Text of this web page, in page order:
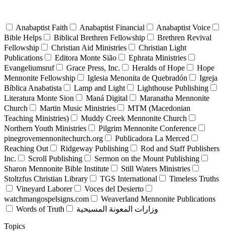
Anabaptist Faith Anabaptist Financial
Anabaptist Voice
Bible Helps
Biblical Brethren Fellowship
Brethren Revival
Fellowship
Christian Aid Ministries
Christian Light
Publications
Editora Monte Sião
Ephrata Ministries
Evangeliumsruf
Grace Press, Inc. Heralds of Hope
Hope
Mennonite Fellowship
Iglesia Menonita de Quebradón
Igreja
Bíblica Anabatista
Lamp and Light
Lighthouse Publishing
Literatura Monte Sion
Maná Digital
Maranatha Mennonite
Church
Martin Music Ministries
MTM (Macedonian
Teaching Ministries)
Muddy Creek Mennonite Church
Northern Youth Ministries
Pilgrim Mennonite Conference
pinegrovemennonitechurch.org
Publicadora La Merced
Reaching Out
Ridgeway Publishing
Rod and Staff Publishers
Inc.
Scroll Publishing
Sermon on the Mount Publishing
Sharon Mennonite Bible Institute
Still Waters Ministries
Stoltzfus Christian Library
TGS International
Timeless Truths
Vineyard Laborer
Voces del Desierto
watchmangospelsigns.com
Weaverland Mennonite Publications
Words of Truth
وزارات المعونة المسيحية
Topics